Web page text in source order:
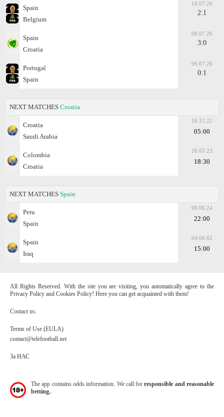
Spain
Belgium
10.07.26
2:1
Spain
Croatia
08.07.26
3:0
Portugal
Spain
06.07.26
0:1
NEXT MATCHES Croatia
Croatia
Saudi Arabia
16.11.22
05:00
Colombia
Croatia
26.03.23
18:30
NEXT MATCHES Spain
Peru
Spain
08.06.24
22:00
Spain
Iraq
04.06.62
15:00
All Rights Reserved. With the site you are visiting, you automatically agree to the
Privacy Policy and Cookies Policy! Here you can get acquainted with them!
Contact us:
Terms of Use (EULA)
contact@telefootball.net
За НАС
The app contains odds information. We call forresponsible and reasonable
betting.